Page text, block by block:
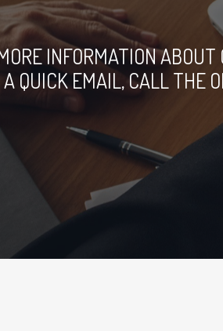
INFORMATION
A QUICK EMAIL, CALL THE